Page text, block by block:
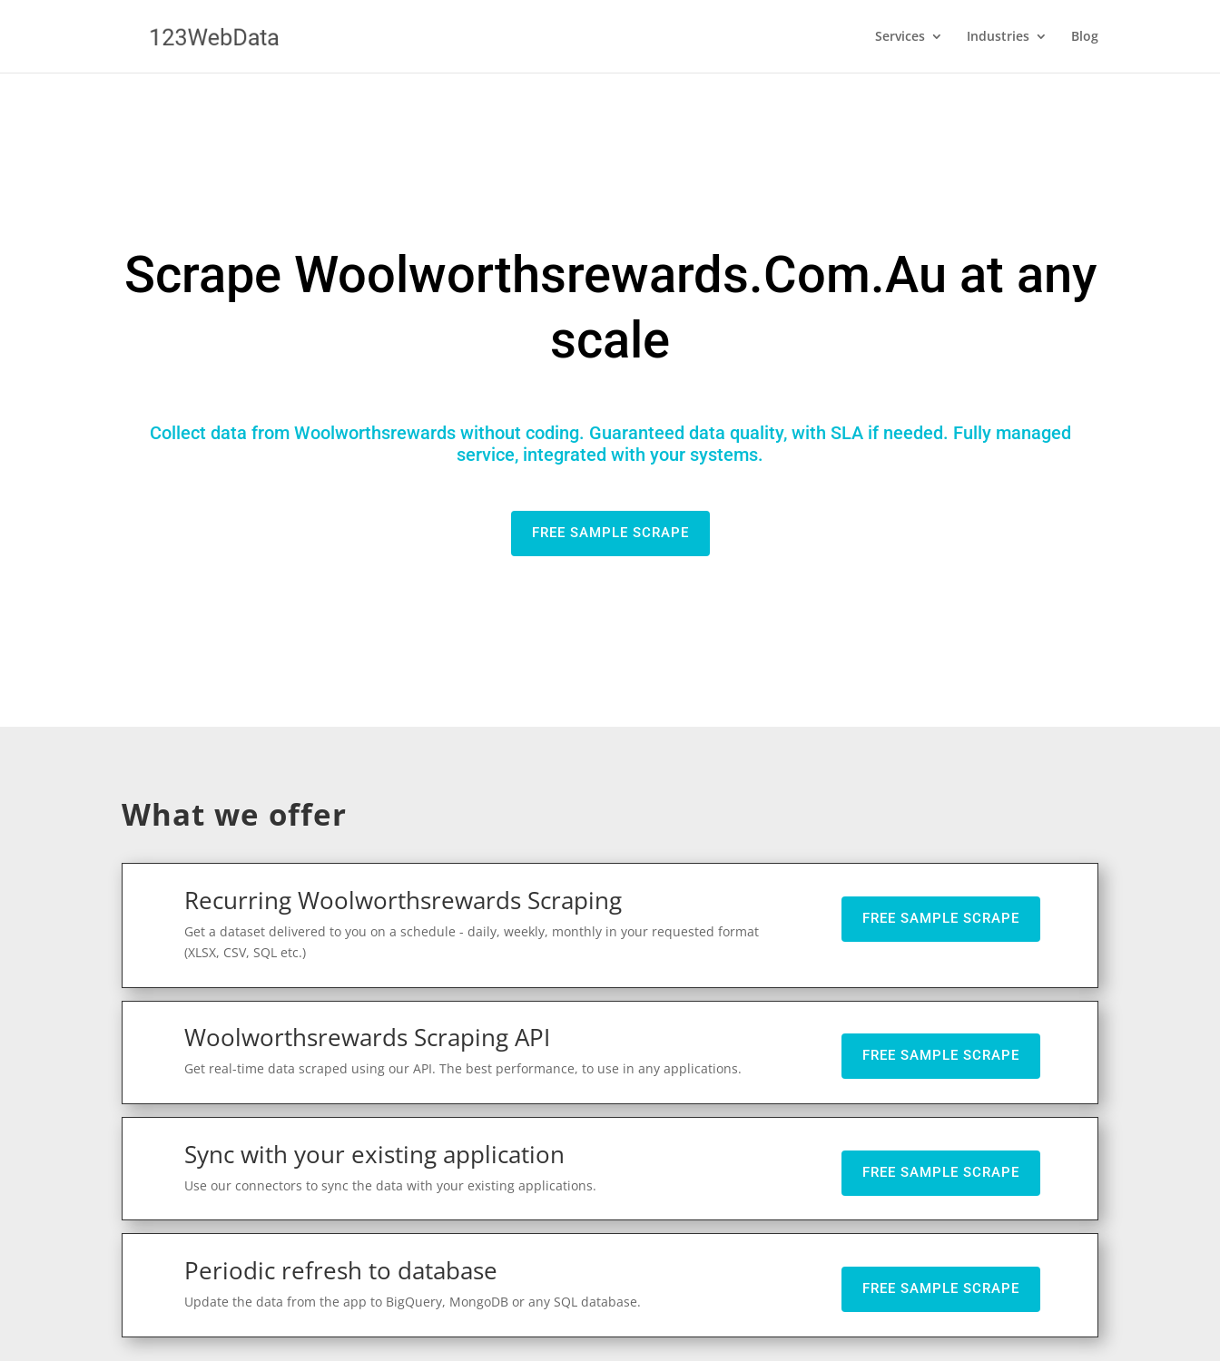
Services Industries Blog
Scrape Woolworthsrewards.Com.Au at any
scale
Collect data from Woolworthsrewards without coding. Guaranteed data quality, with SLA if needed. Fully managed
service, integrated with your systems.
FREE SAMPLE SCRAPE
What we offer
Recurring Woolworthsrewards Scraping
Get a dataset delivered to you on a schedule - daily, weekly, monthly in your requested format
(XLSX, CSV, SQL etc.)
FREE SAMPLE SCRAPE
Woolworthsrewards Scraping API
Get real-time data scraped using our API. The best performance, to use in any applications.
FREE SAMPLE SCRAPE
Sync with your existing application
Use our connectors to sync the data with your existing applications.
FREE SAMPLE SCRAPE
Periodic refresh to database
Update the data from the app to BigQuery, MongoDB or any SQL database.
FREE SAMPLE SCRAPE